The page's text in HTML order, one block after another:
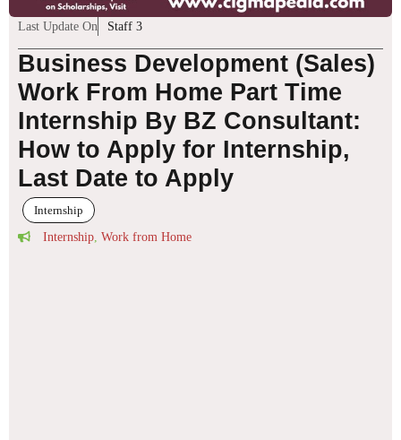
Last Update On Staff 3
Business Development (Sales)
Work From Home Part Time
Internship By BZ Consultant:
How to Apply for Internship,
Last Date to Apply
Internship
Internship Work from Home